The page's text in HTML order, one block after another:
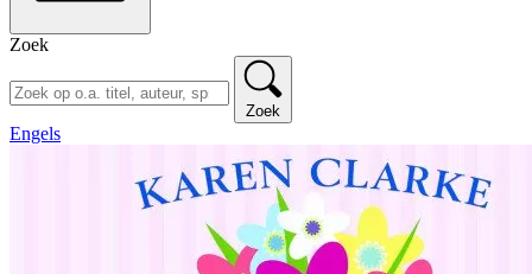
Zoek
Zoek
Engels